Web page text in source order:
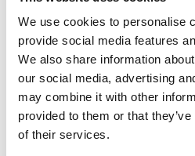
We use cookies to personalise
provide social media features
We also share information
our social media, advertising
may combine it with other
provided to them or that
of their services.
+